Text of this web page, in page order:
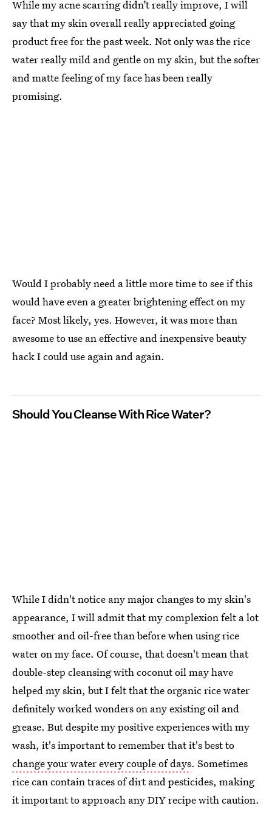
While my acne scarring didn’t really improve, I will
say that my skin overall really appreciated going
product free for the past week. Not only was the rice
water really mild and gentle on my skin, but the softer
and matte feeling of my face has been really
promising.
Would I probably need a little more time to see if this
would have even a greater brightening effect on my
face? Most likely, yes. However, it was more than
awesome to use an effective and inexpensive beauty
hack I could use again and again.
Should You Cleanse With Rice Water?
While I didn't notice any major changes to my skin's
appearance, I will admit that my complexion felt a lot
smoother and oil-free than before when using rice
water on my face. Of course, that doesn't mean that
double-step cleansing with coconut oil may have
helped my skin, but I felt that the organic rice water
definitely worked wonders on any existing oil and
grease. But despite my positive experiences with my
wash, it's important to remember that it's best to
change your water every couple of days. Sometimes
rice can contain traces of dirt and pesticides, making
it important to approach any DIY recipe with caution.